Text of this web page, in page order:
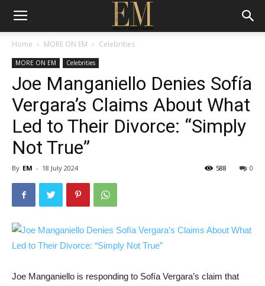
Home MORE ON EM Celebrities
MORE ON EM Celebrities
Joe Manganiello Denies Sofía
Vergara’s Claims About What
Led to Their Divorce: “Simply
Not True”
By EM - 18 July 2024 0
588
Joe Manganiello is responding to Sofía Vergara’s claim that